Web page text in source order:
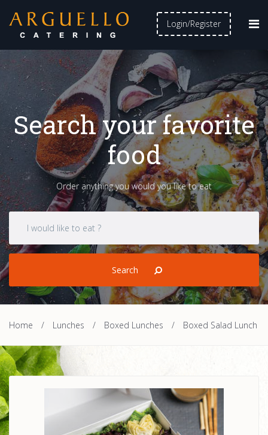
Login/Register
Search your favorite
food
Order anything you would you like to eat
Home / Lunches / Boxed Lunches / Boxed Salad Lunch